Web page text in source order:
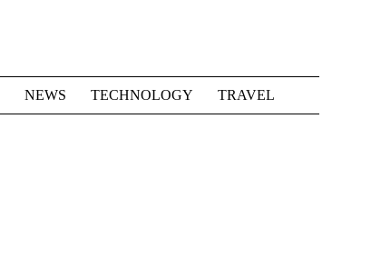
NEWS TECHNOLOGY TRAVEL